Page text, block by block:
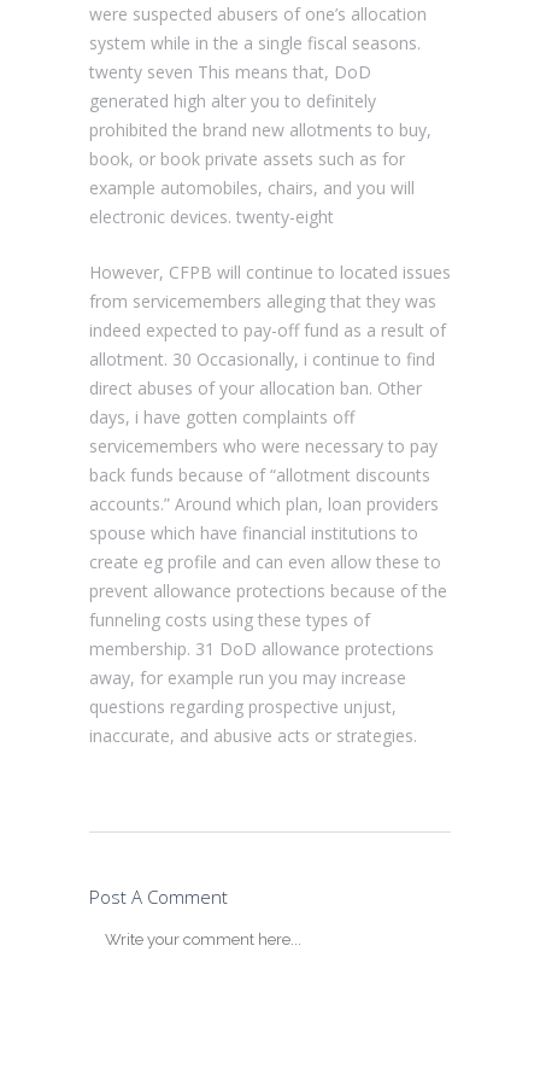
were suspected abusers of one’s allocation
system while in the a single fiscal seasons.
twenty seven This means that, DoD
generated high alter you to definitely
prohibited the brand new allotments to buy,
book, or book private assets such as for
example automobiles, chairs, and you will
electronic devices. twenty-eight
However, CFPB will continue to located issues
from servicemembers alleging that they was
indeed expected to pay-off fund as a result of
allotment. 30 Occasionally, i continue to find
direct abuses of your allocation ban. Other
days, i have gotten complaints off
servicemembers who were necessary to pay
back funds because of “allotment discounts
accounts.” Around which plan, loan providers
spouse which have financial institutions to
create eg profile and can even allow these to
prevent allowance protections because of the
funneling costs using these types of
membership. 31 DoD allowance protections
away, for example run you may increase
questions regarding prospective unjust,
inaccurate, and abusive acts or strategies.
Post A Comment